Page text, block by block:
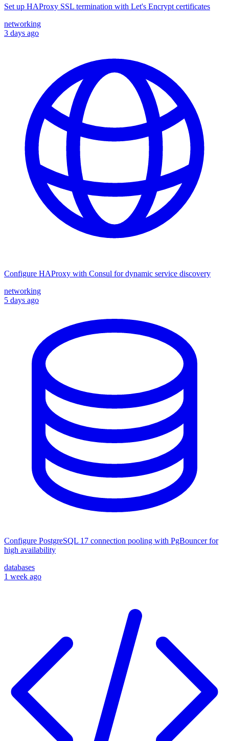
Set up HAProxy SSL termination with Let's Encrypt certificates
networking
3 days ago
Configure HAProxy with Consul for dynamic service discovery
networking
5 days ago
Configure PostgreSQL 17 connection pooling with PgBouncer for
high availability
databases
1 week ago